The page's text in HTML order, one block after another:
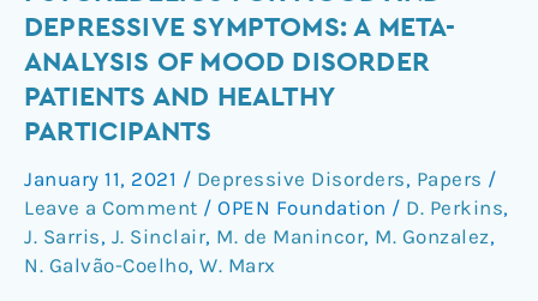
DEPRESSIVE SYMPTOMS: A META-
ANALYSIS OF MOOD DISORDER
PATIENTS AND HEALTHY
PARTICIPANTS
January 11, 2021 / Depressive Disorders, Papers /
Leave a Comment / OPEN Foundation / D. Perkins,
J. Sarris, J. Sinclair, M. de Manincor, M. Gonzalez,
N. Galvão-Coelho, W. Marx
psychedelics
mood
and
depressive
a
meta-
analysis